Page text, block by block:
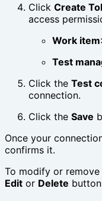
Click Create
access
Work item
Test
Click the Test
connection.
Click the Save
Once your
confirms it.
To modify or
Edit or Delete